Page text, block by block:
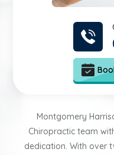
Montgomery
Chiropractic team
dedication. With over